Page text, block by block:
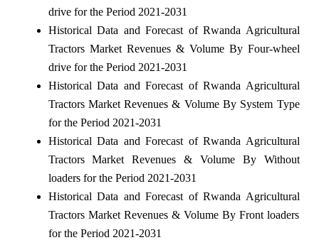
drive for the Period 2021-2031
Historical Data and Forecast of Rwanda Agricultural
Tractors Market Revenues & Volume By Four-wheel
drive for the Period 2021-2031
Historical Data and Forecast of Rwanda Agricultural
Tractors Market Revenues & Volume By System Type
for the Period 2021-2031
Historical Data and Forecast of Rwanda Agricultural
Tractors Market Revenues & Volume By Without
loaders for the Period 2021-2031
Historical Data and Forecast of Rwanda Agricultural
Tractors Market Revenues & Volume By Front loaders
for the Period 2021-2031